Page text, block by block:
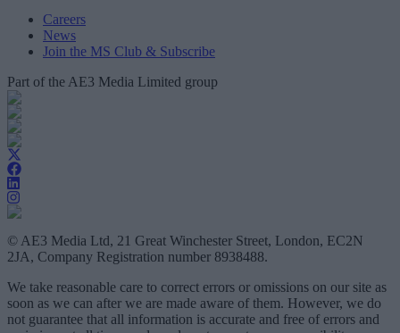
Careers
News
Join the MS Club & Subscribe
Part of the AE3 Media Limited group
© AE3 Media Ltd, 21 Great Winchester Street, London, EC2N
2JA, Company Registration number 8938488.
We take reasonable care to correct errors or omissions on our site as
soon as we can after we are made aware of them. However, we do
not guarantee that all information is accurate and free of errors and